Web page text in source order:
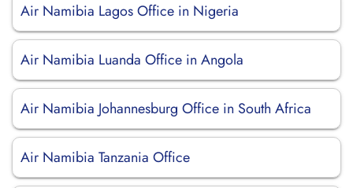
Air Namibia Lagos Office in Nigeria
Air Namibia Luanda Office in Angola
Air Namibia Johannesburg Office in South Africa
Air Namibia Tanzania Office